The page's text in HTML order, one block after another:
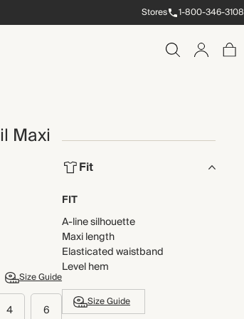
Stores 1-800-346-3108
Maxi
Size Guide
4 6
Fit
FIT
A-line silhouette
Maxi length
Elasticated waistband
Level hem
Size Guide